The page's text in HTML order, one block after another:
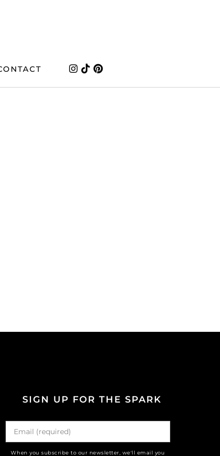
SIGN UP FOR THE SPARK
When you subscribe to our newsletter, we'll email you